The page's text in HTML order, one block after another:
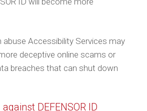
abuse Accessibility Services may
deceptive online scams or
breaches that can shut down
DEFENSOR ID